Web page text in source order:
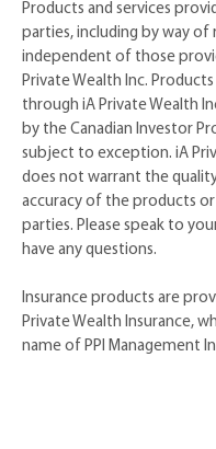
Products and services
parties, including by way of
independent of those
Private Wealth Inc.
through iA Private Wealth
by the Canadian Investor
subject to exception. iA
does not warrant the
accuracy of the products
parties. Please speak to
have any questions.
Insurance products are
Private Wealth Insurance,
name of PPI Management